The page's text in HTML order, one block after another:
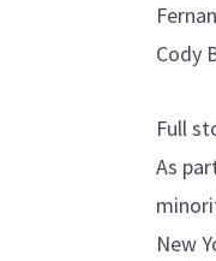
Cody
Full
As
New